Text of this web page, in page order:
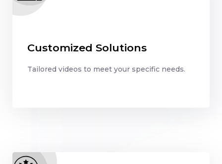
Customized Solutions
Tailored videos to meet your specific needs.